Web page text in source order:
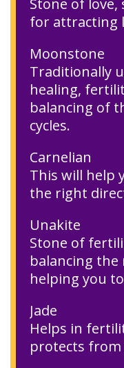
Stone of
for attracting
Moonstone
Traditionally
healing,
balancing of
cycles.
Carnelian
This will help
the right
Unakite
Stone of
balancing
helping you
Jade
Helps in
protects